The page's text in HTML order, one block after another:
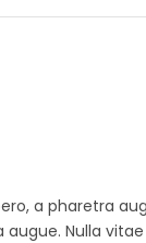
a pharetra
augue. Nulla